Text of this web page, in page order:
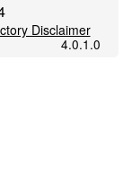
Disclaimer
4.0.1.0